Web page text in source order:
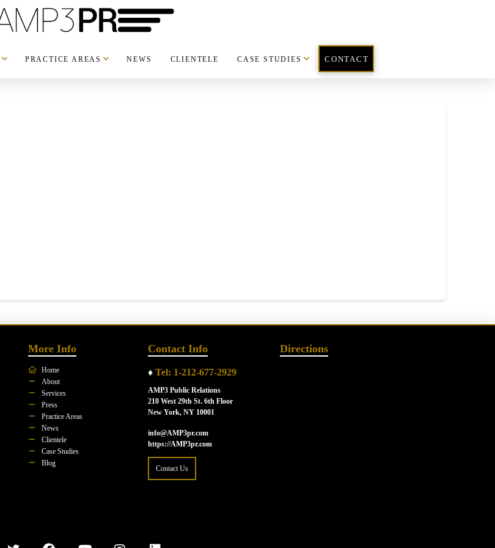
PRACTICE AREAS NEWS CLIENTELE CASE STUDIES CONTACT
More Info
Home
About
Services
Press
Practice Areas
News
Clientele
Case Studies
Blog
Contact Info
♦ Tel: 1-212-677-2929
AMP3 Public Relations
210 West 29th St. 6th Floor
New York, NY 10001
info@AMP3pr.com
https://AMP3pr.com
Contact Us
Directions